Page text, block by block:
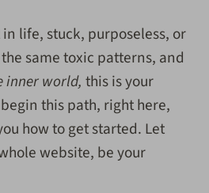
life, stuck, purposeless, or
same toxic patterns, and
inner world, this is your
this path, right here,
how to get started. Let
website, be your